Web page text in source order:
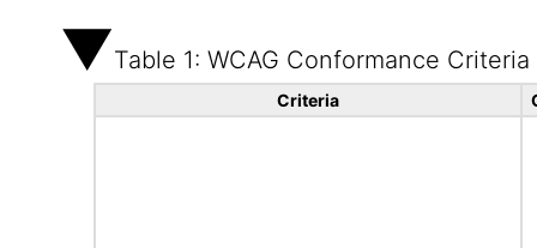
Table 1: WCAG Conformance Criteria
Criteria